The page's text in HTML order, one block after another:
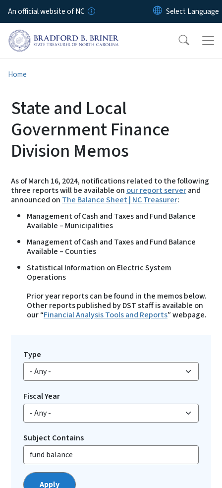
Skip to main content
An official website of NC
Home
State and Local
Government Finance
Division Memos
As of March 16, 2024, notifications related to the following
three reports will be available on our report serverand
announced on The Balance Sheet | NC Treasurer:
Management of Cash and Taxes and Fund Balance
Available – Municipalities
Management of Cash and Taxes and Fund Balance
Available – Counties
Statistical Information on Electric System
Operations
Prior year reports can be found in the memos below.
Other reports published by DST staff is available on
our “Financial Analysis Tools and Reports” webpage.
Type
Fiscal Year
Subject Contains